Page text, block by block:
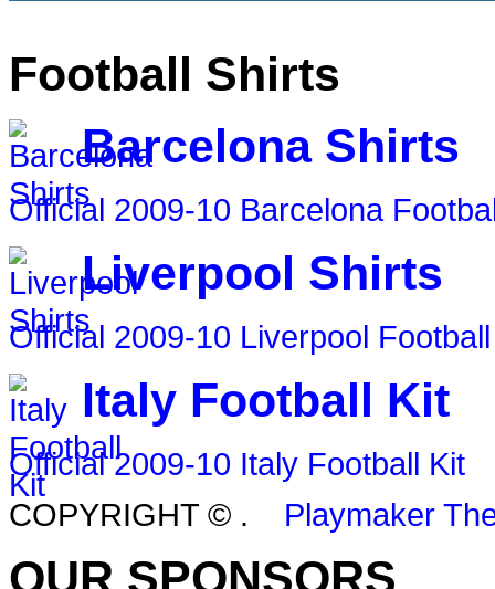
Football Shirts
Barcelona Shirts
Official 2009-10 Barcelona
Liverpool Shirts
Official 2009-10 Liverpool
Italy Football Kit
Official 2009-10 Italy Football Kit
COPYRIGHT © . Playmaker
OUR SPONSORS